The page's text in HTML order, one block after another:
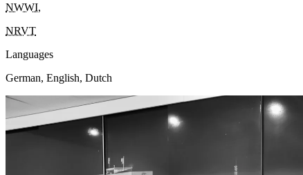
NWWI,
NRVT
Languages
German, English, Dutch